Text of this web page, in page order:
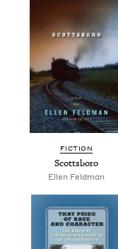
FICTION
Scottsboro
Ellen Feldman